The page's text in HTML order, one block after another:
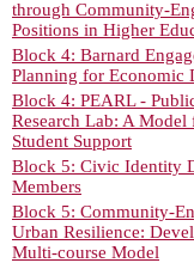
through Community-
Positions in Higher
Block 4: Barnard
Planning for Economic
Block 4: PEARL -
Research Lab: A
Student Support
Block 5: Civic Identity
Members
Block 5: Community-
Urban Resilience:
Multi-course Model